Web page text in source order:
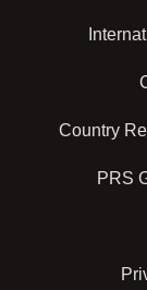
Country
PRS